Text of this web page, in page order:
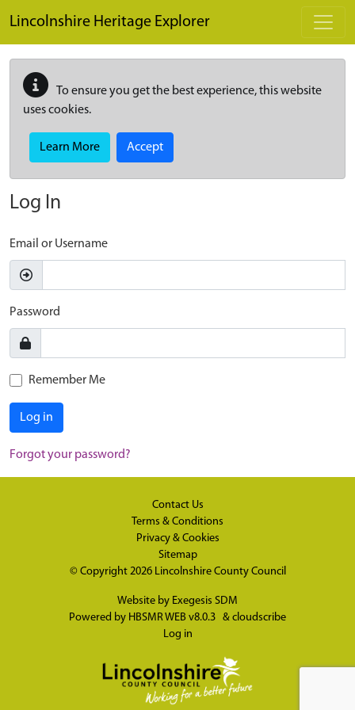
Lincolnshire Heritage Explorer
To ensure you get the best experience, this website
uses cookies.
Learn More Accept
Log In
Email or Username
Password
Remember Me
Log in
Forgot your password?
Contact Us
Terms & Conditions
Privacy & Cookies
Sitemap
© Copyright 2026 Lincolnshire County Council
Website by Exegesis SDM
Powered by HBSMR WEB v8.0.3 & cloudscribe
Log in